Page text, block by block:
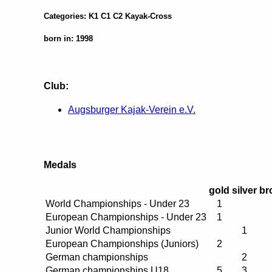
Categories: K1 C1 C2 Kayak-Cross
born in: 1998
Club:
Augsburger Kajak-Verein e.V.
Medals
gold silver
World Championships - Under 23
1
European Championships - Under 23
1
Junior World Championships
1
European Championships (Juniors)
2
German championships
2